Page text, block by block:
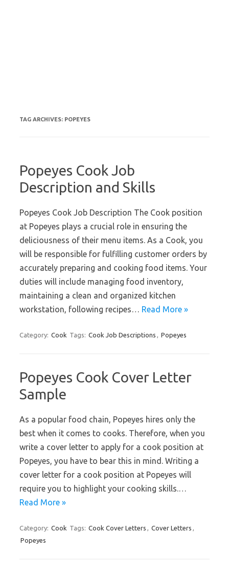
TAG ARCHIVES: POPEYES
Popeyes Cook Job
Description and Skills
Popeyes Cook Job Description The Cook position
at Popeyes plays a crucial role in ensuring the
deliciousness of their menu items. As a Cook, you
will be responsible for fulfilling customer orders by
accurately preparing and cooking food items. Your
duties will include managing food inventory,
maintaining a clean and organized kitchen
workstation, following recipes… Read More »
Category: Cook Tags: Cook Job Descriptions , Popeyes
Popeyes Cook Cover Letter
Sample
As a popular food chain, Popeyes hires only the
best when it comes to cooks. Therefore, when you
write a cover letter to apply for a cook position at
Popeyes, you have to bear this in mind. Writing a
cover letter for a cook position at Popeyes will
require you to highlight your cooking skills.…
Read More »
Category: Cook Tags: Cook Cover Letters , Cover Letters ,
Popeyes